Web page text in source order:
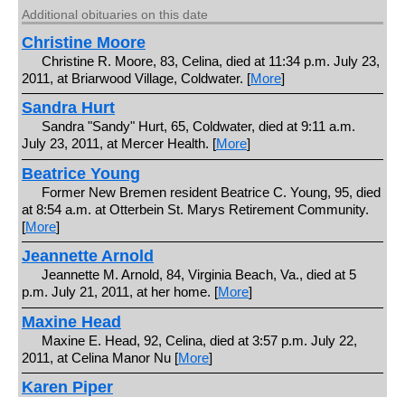
Additional obituaries on this date
Christine Moore
Christine R. Moore, 83, Celina, died at 11:34 p.m. July 23,
2011, at Briarwood Village, Coldwater. [More]
Sandra Hurt
Sandra "Sandy" Hurt, 65, Coldwater, died at 9:11 a.m.
July 23, 2011, at Mercer Health. [More]
Beatrice Young
Former New Bremen resident Beatrice C. Young, 95, died
at 8:54 a.m. at Otterbein St. Marys Retirement Community.
[More]
Jeannette Arnold
Jeannette M. Arnold, 84, Virginia Beach, Va., died at 5
p.m. July 21, 2011, at her home. [More]
Maxine Head
Maxine E. Head, 92, Celina, died at 3:57 p.m. July 22,
2011, at Celina Manor Nu [More]
Karen Piper